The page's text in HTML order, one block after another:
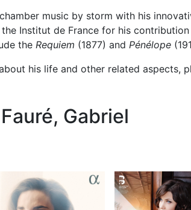
music by storm with his
Institut de France for his
the Requiem (1877) and Pénélope
his life and other related aspects,
Gabriel